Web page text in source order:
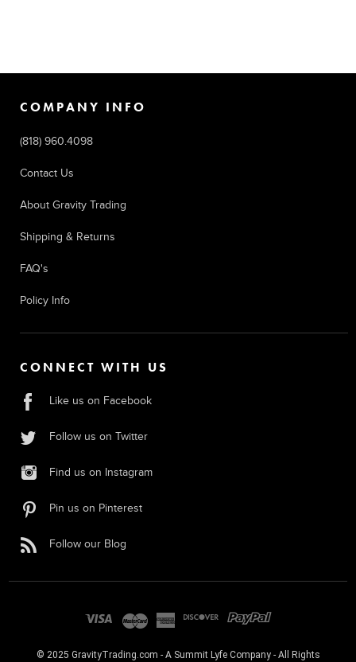
COMPANY INFO
(818) 960.4098
Contact Us
About Gravity Trading
Shipping & Returns
FAQ's
Policy Info
CONNECT WITH US
Like us on Facebook
Follow us on Twitter
Find us on Instagram
Pin us on Pinterest
Follow our Blog
© 2025 GravityTrading.com - A Summit Lyfe Company - All Rights